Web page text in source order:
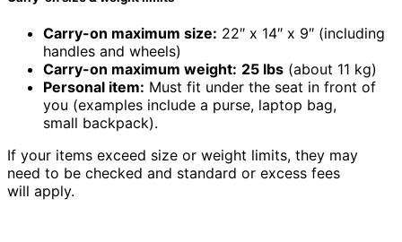
Carry-on maximum size: 22″ x 14″ x 9″ (including
handles and wheels)
Carry-on maximum weight: 25 lbs (about 11 kg)
Personal item: Must fit under the seat in front of
you (examples include a purse, laptop bag,
small backpack).
If your items exceed size or weight limits, they may
need to be checked and standard or excess fees
will apply.